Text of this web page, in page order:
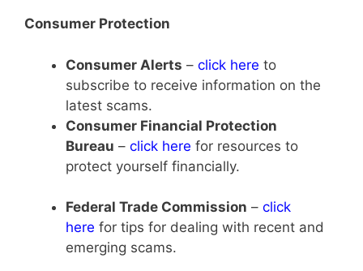
Consumer Protection
Consumer Alerts – click here to
subscribe to receive information on the
latest scams.
Consumer Financial Protection
Bureau – click here for resources to
protect yourself financially.
Federal Trade Commission – click
here for tips for dealing with recent and
emerging scams.